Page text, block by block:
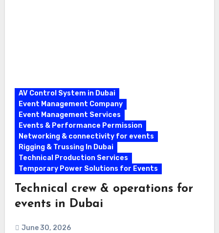
AV Control System in Dubai
Event Management Company
Event Management Services
Events & Performance Permission
Networking & connectivity for events
Rigging & Trussing In Dubai
Technical Production Services
Temporary Power Solutions for Events
Technical crew & operations for
events in Dubai
June 30, 2026